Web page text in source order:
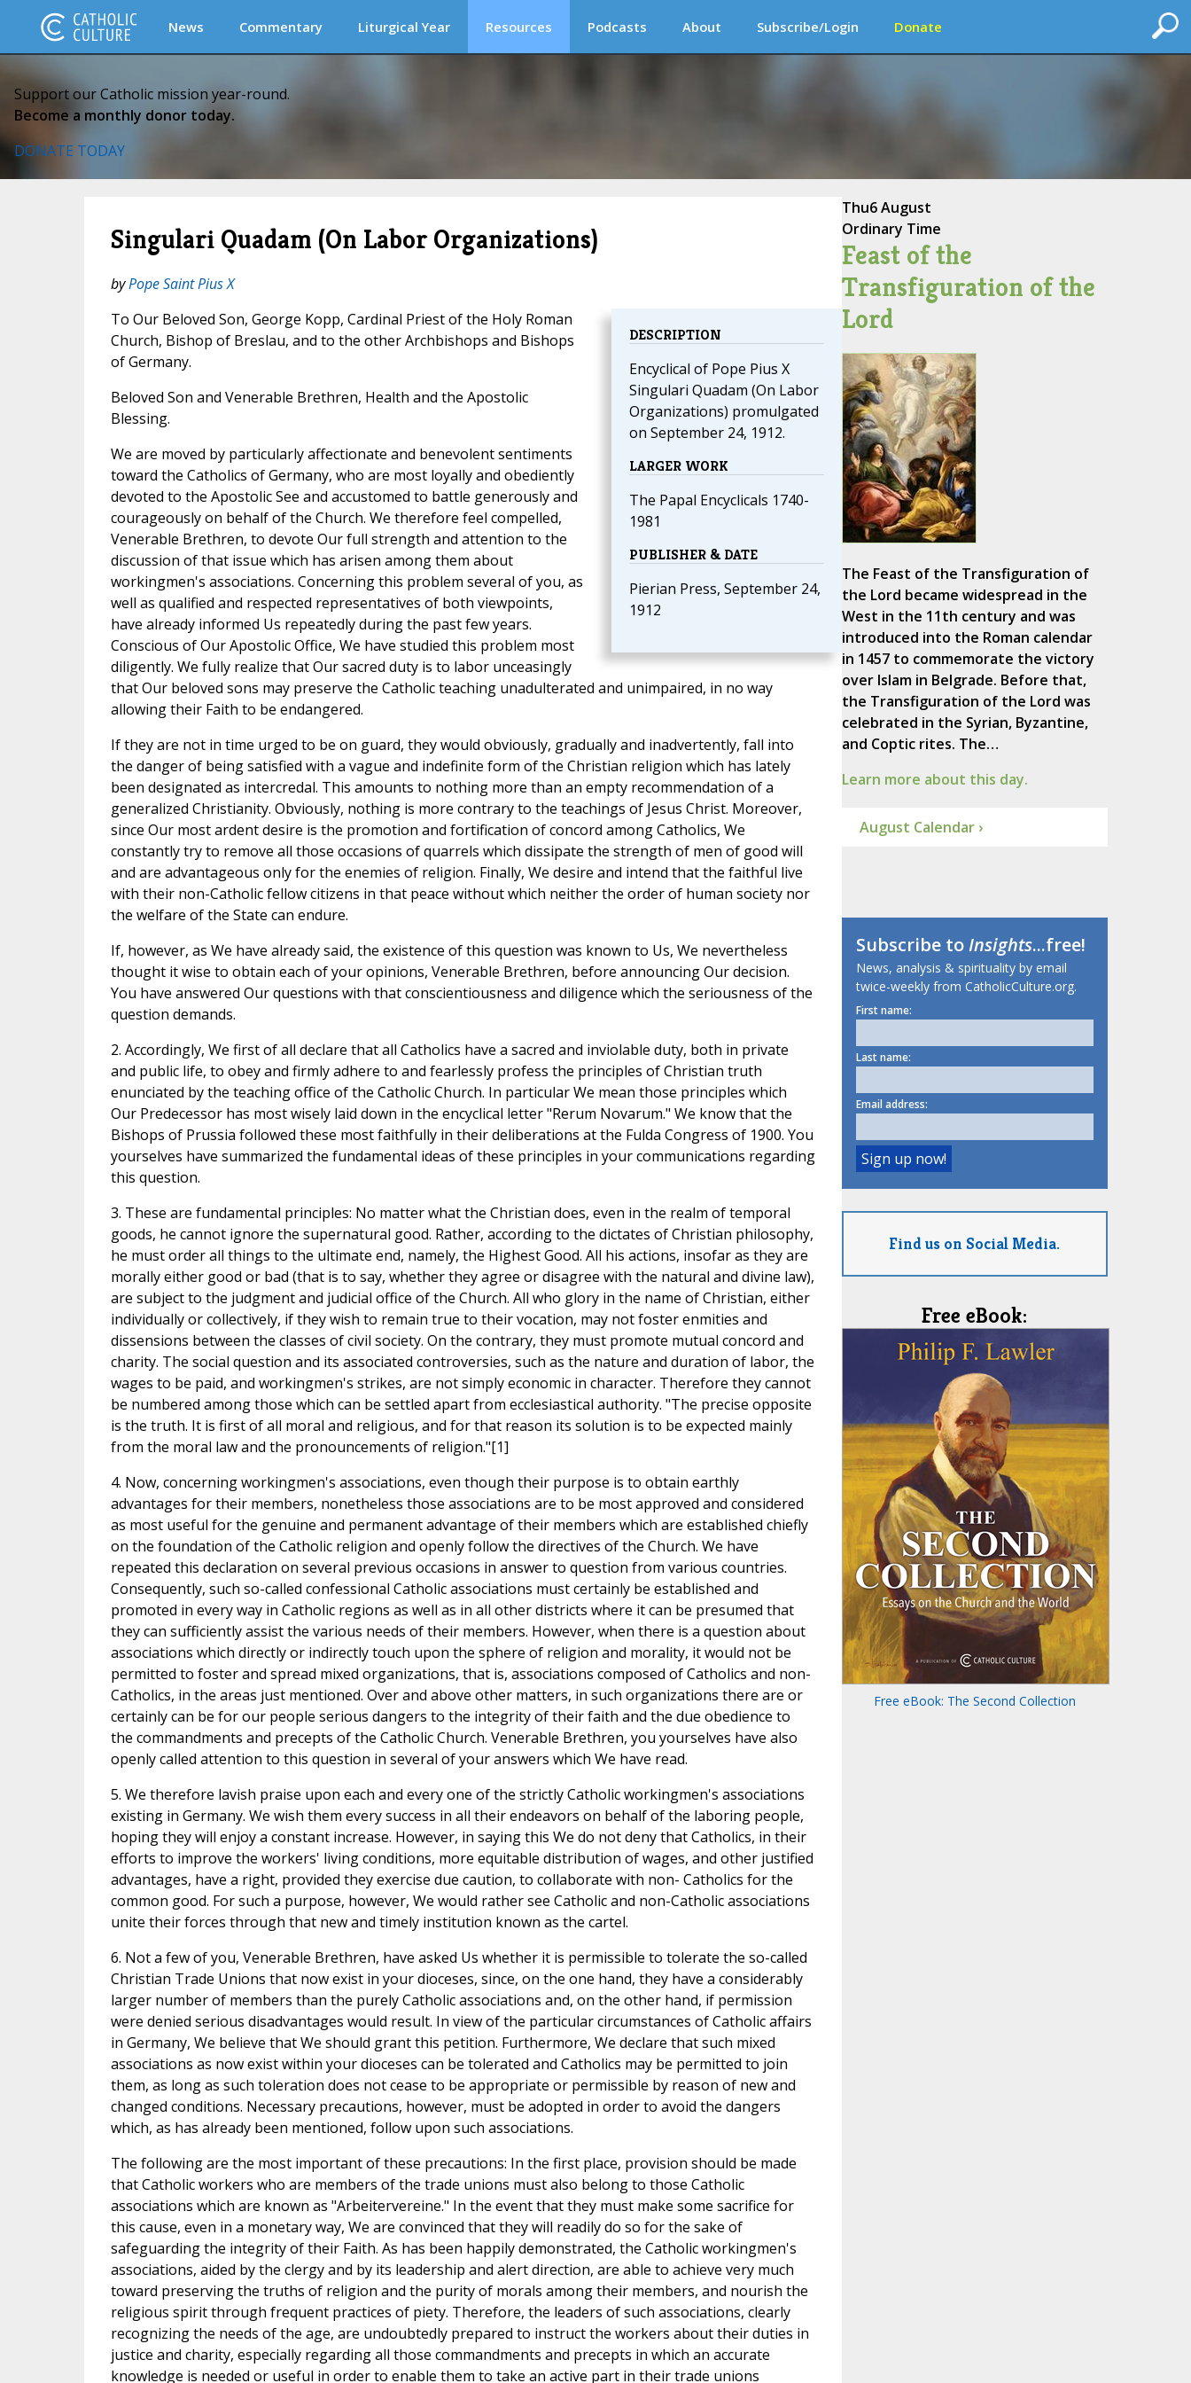
News Commentary Liturgical Year Resources Podcasts About Subscribe/Login Donate
Support our Catholic mission year-round.
Become a monthly donor today.
DONATE TODAY
Singulari Quadam (On Labor Organizations)
byPope Saint Pius X
DESCRIPTION
Encyclical of Pope Pius X
Singulari Quadam (On Labor
Organizations) promulgated
on September 24, 1912.
LARGER WORK
The Papal Encyclicals 1740-
1981
PUBLISHER & DATE
Pierian Press, September 24,
1912
To Our Beloved Son, George Kopp, Cardinal Priest of the Holy Roman
Church, Bishop of Breslau, and to the other Archbishops and Bishops
of Germany.
Beloved Son and Venerable Brethren, Health and the Apostolic
Blessing.
We are moved by particularly affectionate and benevolent sentiments
toward the Catholics of Germany, who are most loyally and obediently
devoted to the Apostolic See and accustomed to battle generously and
courageously on behalf of the Church. We therefore feel compelled,
Venerable Brethren, to devote Our full strength and attention to the
discussion of that issue which has arisen among them about
workingmen's associations. Concerning this problem several of you, as
well as qualified and respected representatives of both viewpoints,
have already informed Us repeatedly during the past few years.
Conscious of Our Apostolic Office, We have studied this problem most
diligently. We fully realize that Our sacred duty is to labor unceasingly
that Our beloved sons may preserve the Catholic teaching unadulterated and unimpaired, in no way
allowing their Faith to be endangered.
If they are not in time urged to be on guard, they would obviously, gradually and inadvertently, fall into
the danger of being satisfied with a vague and indefinite form of the Christian religion which has lately
been designated as intercredal. This amounts to nothing more than an empty recommendation of a
generalized Christianity. Obviously, nothing is more contrary to the teachings of Jesus Christ. Moreover,
since Our most ardent desire is the promotion and fortification of concord among Catholics, We
constantly try to remove all those occasions of quarrels which dissipate the strength of men of good will
and are advantageous only for the enemies of religion. Finally, We desire and intend that the faithful live
with their non-Catholic fellow citizens in that peace without which neither the order of human society nor
the welfare of the State can endure.
If, however, as We have already said, the existence of this question was known to Us, We nevertheless
thought it wise to obtain each of your opinions, Venerable Brethren, before announcing Our decision.
You have answered Our questions with that conscientiousness and diligence which the seriousness of the
question demands.
2. Accordingly, We first of all declare that all Catholics have a sacred and inviolable duty, both in private
and public life, to obey and firmly adhere to and fearlessly profess the principles of Christian truth
enunciated by the teaching office of the Catholic Church. In particular We mean those principles which
Our Predecessor has most wisely laid down in the encyclical letter "Rerum Novarum." We know that the
Bishops of Prussia followed these most faithfully in their deliberations at the Fulda Congress of 1900. You
yourselves have summarized the fundamental ideas of these principles in your communications regarding
this question.
3. These are fundamental principles: No matter what the Christian does, even in the realm of temporal
goods, he cannot ignore the supernatural good. Rather, according to the dictates of Christian philosophy,
he must order all things to the ultimate end, namely, the Highest Good. All his actions, insofar as they are
morally either good or bad (that is to say, whether they agree or disagree with the natural and divine law),
are subject to the judgment and judicial office of the Church. All who glory in the name of Christian, either
individually or collectively, if they wish to remain true to their vocation, may not foster enmities and
dissensions between the classes of civil society. On the contrary, they must promote mutual concord and
charity. The social question and its associated controversies, such as the nature and duration of labor, the
wages to be paid, and workingmen's strikes, are not simply economic in character. Therefore they cannot
be numbered among those which can be settled apart from ecclesiastical authority. "The precise opposite
is the truth. It is first of all moral and religious, and for that reason its solution is to be expected mainly
from the moral law and the pronouncements of religion."[1]
4. Now, concerning workingmen's associations, even though their purpose is to obtain earthly
advantages for their members, nonetheless those associations are to be most approved and considered
as most useful for the genuine and permanent advantage of their members which are established chiefly
on the foundation of the Catholic religion and openly follow the directives of the Church. We have
repeated this declaration on several previous occasions in answer to question from various countries.
Consequently, such so-called confessional Catholic associations must certainly be established and
promoted in every way in Catholic regions as well as in all other districts where it can be presumed that
they can sufficiently assist the various needs of their members. However, when there is a question about
associations which directly or indirectly touch upon the sphere of religion and morality, it would not be
permitted to foster and spread mixed organizations, that is, associations composed of Catholics and non-
Catholics, in the areas just mentioned. Over and above other matters, in such organizations there are or
certainly can be for our people serious dangers to the integrity of their faith and the due obedience to
the commandments and precepts of the Catholic Church. Venerable Brethren, you yourselves have also
openly called attention to this question in several of your answers which We have read.
5. We therefore lavish praise upon each and every one of the strictly Catholic workingmen's associations
existing in Germany. We wish them every success in all their endeavors on behalf of the laboring people,
hoping they will enjoy a constant increase. However, in saying this We do not deny that Catholics, in their
efforts to improve the workers' living conditions, more equitable distribution of wages, and other justified
advantages, have a right, provided they exercise due caution, to collaborate with non- Catholics for the
common good. For such a purpose, however, We would rather see Catholic and non-Catholic associations
unite their forces through that new and timely institution known as the cartel.
6. Not a few of you, Venerable Brethren, have asked Us whether it is permissible to tolerate the so-called
Christian Trade Unions that now exist in your dioceses, since, on the one hand, they have a considerably
larger number of members than the purely Catholic associations and, on the other hand, if permission
were denied serious disadvantages would result. In view of the particular circumstances of Catholic affairs
in Germany, We believe that We should grant this petition. Furthermore, We declare that such mixed
associations as now exist within your dioceses can be tolerated and Catholics may be permitted to join
them, as long as such toleration does not cease to be appropriate or permissible by reason of new and
changed conditions. Necessary precautions, however, must be adopted in order to avoid the dangers
which, as has already been mentioned, follow upon such associations.
The following are the most important of these precautions: In the first place, provision should be made
that Catholic workers who are members of the trade unions must also belong to those Catholic
associations which are known as "Arbeitervereine." In the event that they must make some sacrifice for
this cause, even in a monetary way, We are convinced that they will readily do so for the sake of
safeguarding the integrity of their Faith. As has been happily demonstrated, the Catholic workingmen's
associations, aided by the clergy and by its leadership and alert direction, are able to achieve very much
toward preserving the truths of religion and the purity of morals among their members, and nourish the
religious spirit through frequent practices of piety. Therefore, the leaders of such associations, clearly
recognizing the needs of the age, are undoubtedly prepared to instruct the workers about their duties in
justice and charity, especially regarding all those commandments and precepts in which an accurate
knowledge is needed or useful in order to enable them to take an active part in their trade unions
Thu6 August
Ordinary Time
Feast of the
Transfiguration of the
Lord
The Feast of the Transfiguration of
the Lord became widespread in the
West in the 11th century and was
introduced into the Roman calendar
in 1457 to commemorate the victory
over Islam in Belgrade. Before that,
the Transfiguration of the Lord was
celebrated in the Syrian, Byzantine,
and Coptic rites. The…
Learn more about this day.
August Calendar ›
Subscribe toInsights...free!
News, analysis & spirituality by email
twice-weekly from CatholicCulture.org.
First name:
Last name:
Email address:
Find us on Social Media.
Free eBook:
Free eBook: The Second Collection